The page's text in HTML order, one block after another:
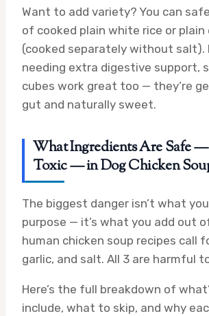
Want to add variety? You can
of cooked plain white rice or plain
(cooked separately without salt).
needing extra digestive support,
cubes work great too — they’re
gut and naturally sweet.
What Ingredients Are Safe —
Toxic — in Dog Chicken
The biggest danger isn’t what
purpose — it’s what you add out
human chicken soup recipes call
garlic, and salt. All 3 are harmful
Here’s the full breakdown of
include, what to skip, and why